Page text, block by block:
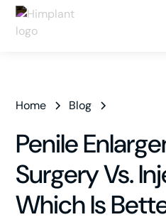
Home Blog
Penile
Surgery Vs.
Which Is